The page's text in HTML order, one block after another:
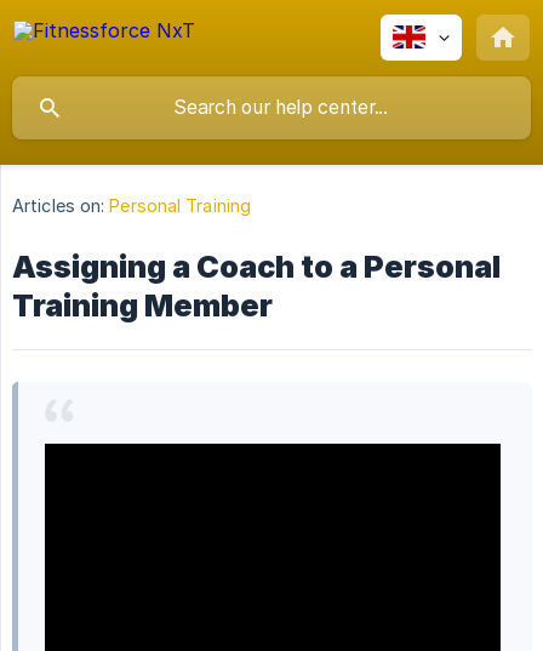
Articles on: Personal Training
Assigning a Coach to a Personal
Training Member